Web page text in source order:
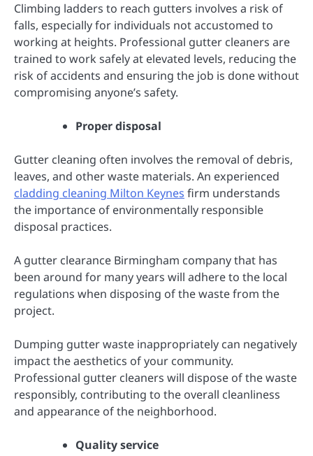
Climbing ladders to reach gutters involves a risk of
falls, especially for individuals not accustomed to
working at heights. Professional gutter cleaners are
trained to work safely at elevated levels, reducing the
risk of accidents and ensuring the job is done without
compromising anyone’s safety.
Proper disposal
Gutter cleaning often involves the removal of debris,
leaves, and other waste materials. An experienced
cladding cleaning Milton Keynes firm understands
the importance of environmentally responsible
disposal practices.
A gutter clearance Birmingham company that has
been around for many years will adhere to the local
regulations when disposing of the waste from the
project.
Dumping gutter waste inappropriately can negatively
impact the aesthetics of your community.
Professional gutter cleaners will dispose of the waste
responsibly, contributing to the overall cleanliness
and appearance of the neighborhood.
Quality service